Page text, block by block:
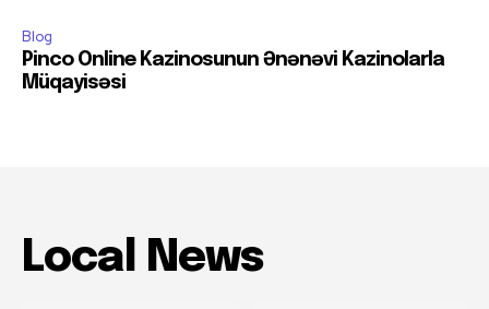
Blog
Pinco Online Kazinosunun Ənənəvi Kazinolarla
Müqayisəsi
Local News